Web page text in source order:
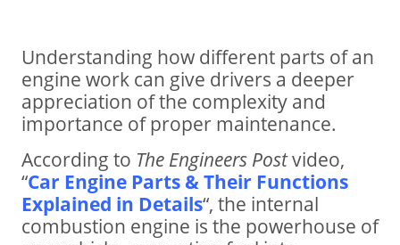
Understanding how different parts of an
engine work can give drivers a deeper
appreciation of the complexity and
importance of proper maintenance.
According to The Engineers Postvideo,
“Car Engine Parts & Their Functions
Explained in Details“, the internal
combustion engine is the powerhouse of